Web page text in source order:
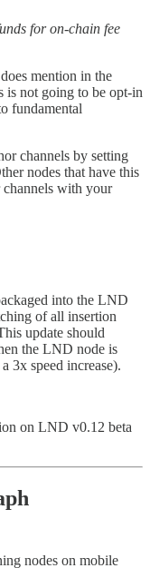
for on-chain fee
mention in the
not going to be opt-in
fundamental
channels by setting
nodes that have this
with your
into the LND
of all insertion
update should
the LND node is
3x speed increase).
on LND v0.12 beta
nodes on mobile